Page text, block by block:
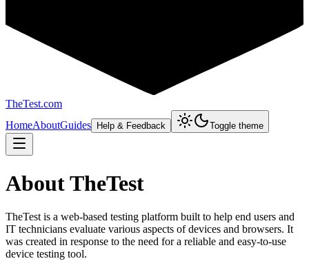
TheTest.com
HomeAboutGuides Help & Feedback Toggle theme
About TheTest
TheTest is a web-based testing platform built to help end users and
IT technicians evaluate various aspects of devices and browsers. It
was created in response to the need for a reliable and easy-to-use
device testing tool.